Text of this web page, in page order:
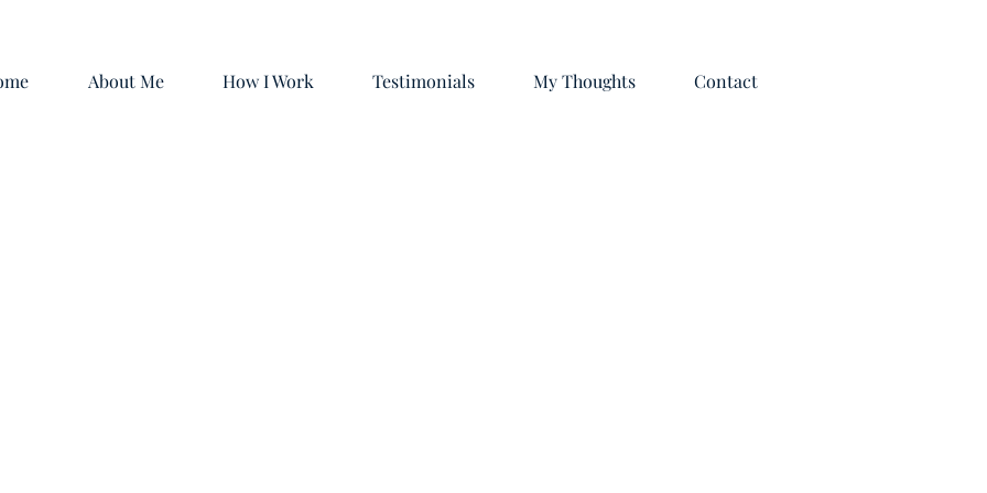
About Me How I Work Testimonials My Thoughts Contact